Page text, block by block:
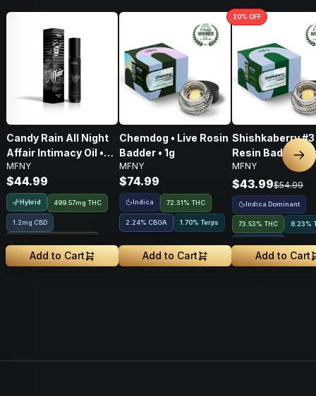
Candy Rain All Night
Affair Intimacy Oil •
60ml
MFNY
$44.99
Hybrid 499.57mg THC
1.2mg CBD
Add to Cart
Chemdog • Live Rosin
Badder • 1g
MFNY
$74.99
Indica 72.31% THC
2.24% CBGA 1.70% Terps
Add to Cart
20% OFF
Shishkaberry #3
Resin Badder •
MFNY
$43.99$54.99
Indica Dominant
73.53% THC 8.23%
Add to Cart